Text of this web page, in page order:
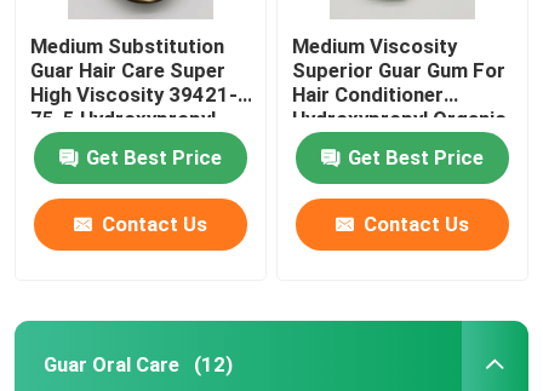
Medium Substitution
Guar Hair Care Super
High Viscosity 39421-
75-5 Hydroxypropyl
Get Best Price
Contact Us
Medium Viscosity
Superior Guar Gum For
Hair Conditioner
Hydroxypropyl Organic
Thickening Agent
Get Best Price
Contact Us
Guar Oral Care (12)